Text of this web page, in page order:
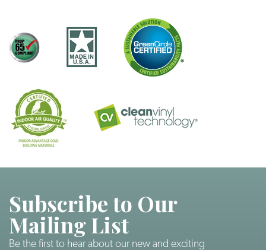
Subscribe to Our
Mailing List
Be the first to hear about our new and exciting